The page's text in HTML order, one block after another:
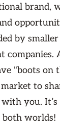
brand,
by
companies.
"boots on
to
you.
both worlds!